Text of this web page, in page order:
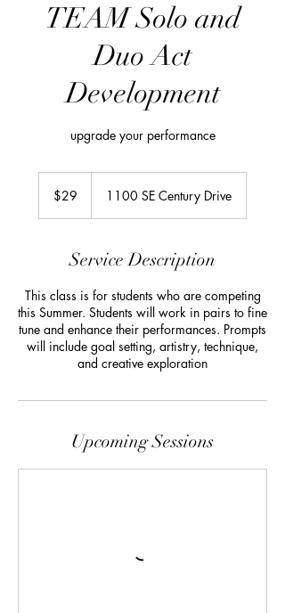
TEAM Solo and
Duo Act
Development
upgrade your performance
dollars$29 1100 SE Century Drive
Service Description
This class is for students who are competing
this Summer. Students will work in pairs to fine
tune and enhance their performances. Prompts
will include goal setting, artistry, technique,
Upcoming Sessions